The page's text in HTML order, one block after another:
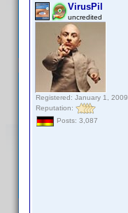
VirusPil
uncredited
Registered: January 1, 2009
Reputation:
Posts: 3,087